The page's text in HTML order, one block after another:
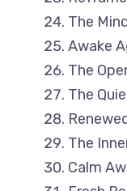
The
Awake
The
The
The
Calm